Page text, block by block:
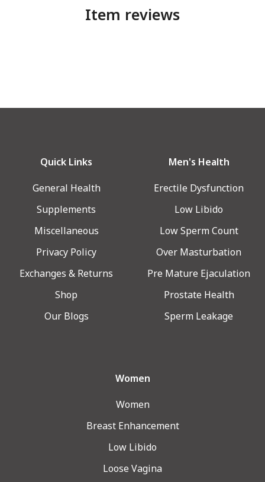
Item reviews
Quick Links
General Health
Supplements
Miscellaneous
Privacy Policy
Exchanges & Returns
Shop
Our Blogs
Men's Health
Erectile Dysfunction
Low Libido
Low Sperm Count
Over Masturbation
Pre Mature Ejaculation
Prostate Health
Sperm Leakage
Women
Women
Breast Enhancement
Low Libido
Loose Vagina